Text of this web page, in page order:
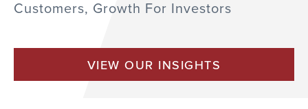
Customers, Growth For Investors
VIEW OUR INSIGHTS